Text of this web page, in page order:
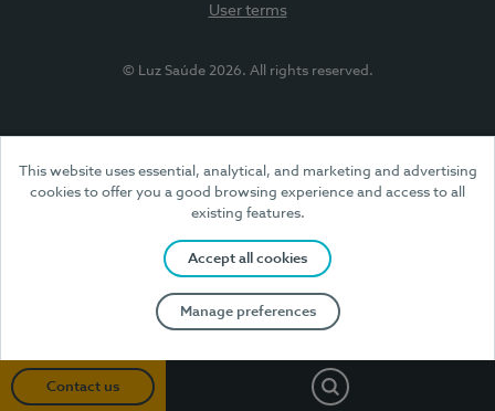
This website uses essential, analytical, and marketing and advertising
cookies to offer you a good browsing experience and access to all
existing features.
Accept all cookies
Manage preferences
Contact us Search
User terms
© Luz Saúde 2026. All rights reserved.